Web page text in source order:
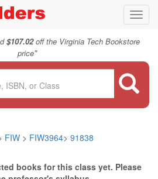
$107.02off the Virginia Tech Bookstore
price"
FIW> FIW3964> 91838
books for this class yet. Please